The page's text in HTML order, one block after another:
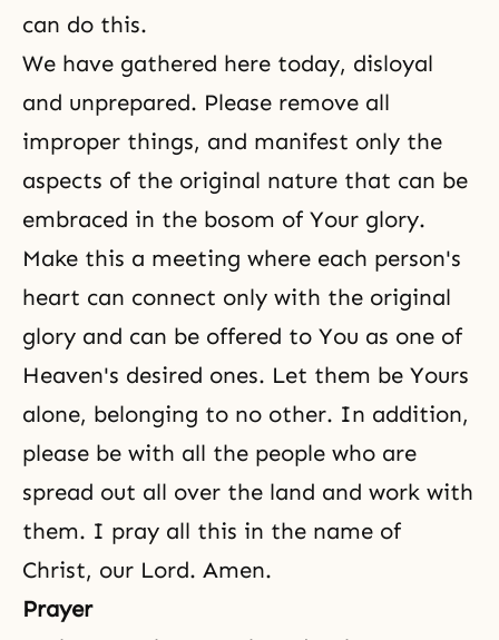
can do this.
We have gathered here today, disloyal
and unprepared. Please remove all
improper things, and manifest only the
aspects of the original nature that can be
embraced in the bosom of Your glory.
Make this a meeting where each person's
heart can connect only with the original
glory and can be offered to You as one of
Heaven's desired ones. Let them be Yours
alone, belonging to no other. In addition,
please be with all the people who are
spread out all over the land and work with
them. I pray all this in the name of
Christ, our Lord. Amen.
Prayer